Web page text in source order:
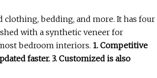
bedding, and more. It has four
with a synthetic veneer for
bedroom interiors. 1. Competitive
faster. 3. Customized is also